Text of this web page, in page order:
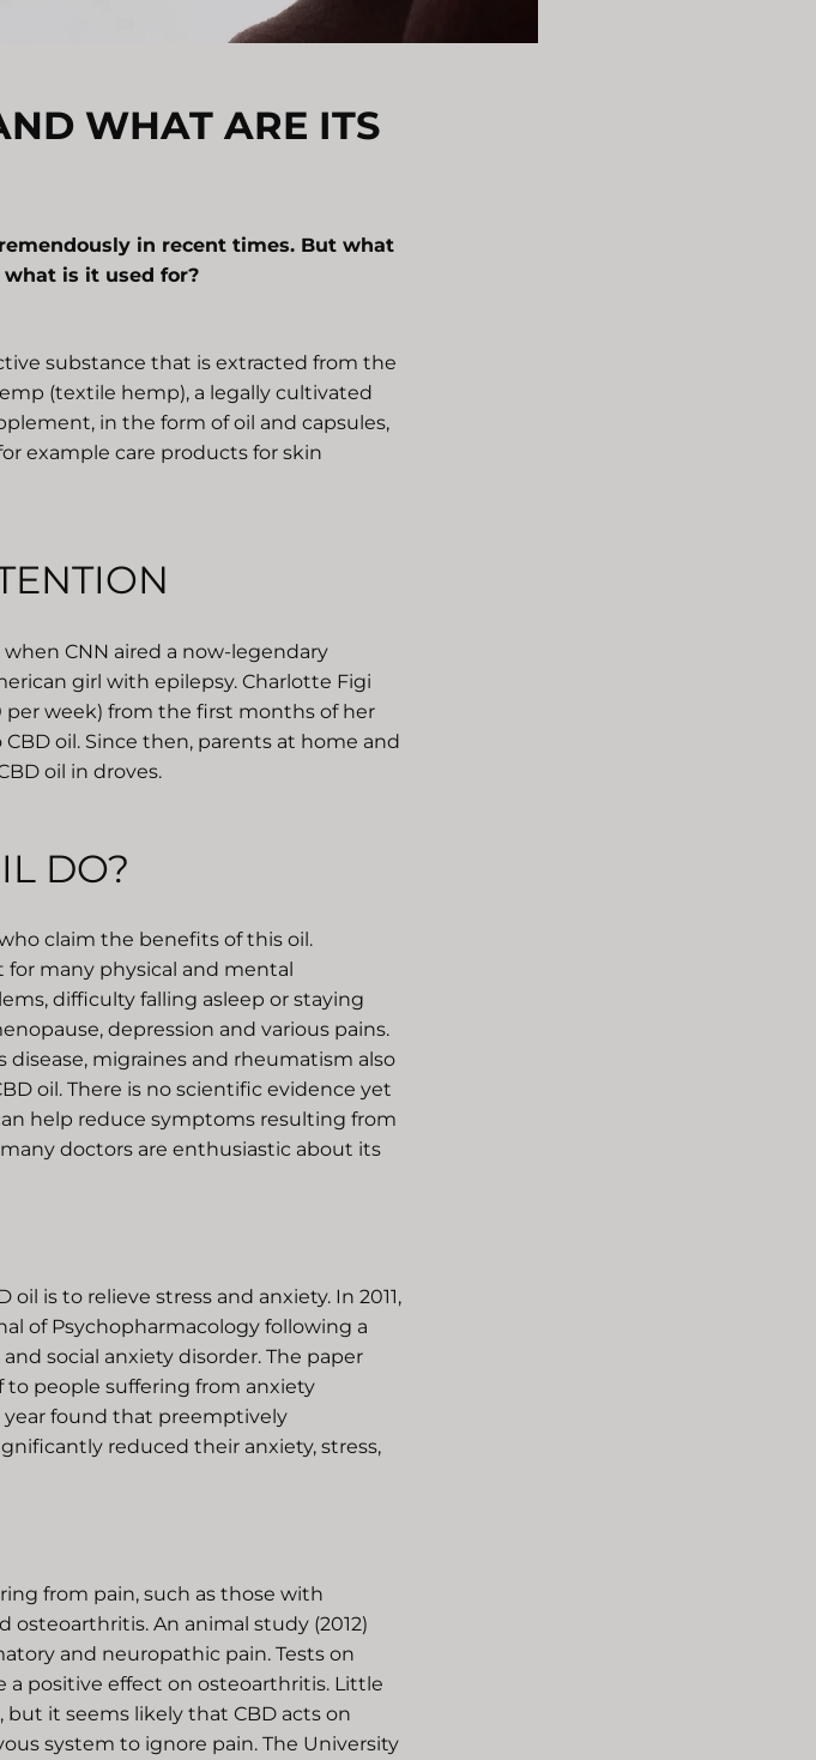
WHAT ARE ITS
in recent times. But what
is it used for?
substance that is extracted from the
(textile hemp), a legally cultivated
in the form of oil and capsules,
example care products for skin
CNN aired a now-legendary
girl with epilepsy. Charlotte Figi
per week) from the first months of her
oil. Since then, parents at home and
oil in droves.
DO?
claim the benefits of this oil.
many physical and mental
difficulty falling asleep or staying
depression and various pains.
disease, migraines and rheumatism also
oil. There is no scientific evidence yet
help reduce symptoms resulting from
doctors are enthusiastic about its
is to relieve stress and anxiety. In 2011,
of Psychopharmacology following a
social anxiety disorder. The paper
people suffering from anxiety
found that preemptively
reduced their anxiety, stress,
from pain, such as those with
An animal study (2012)
and neuropathic pain. Tests on
a positive effect on osteoarthritis. Little
it seems likely that CBD acts on
system to ignore pain. The University